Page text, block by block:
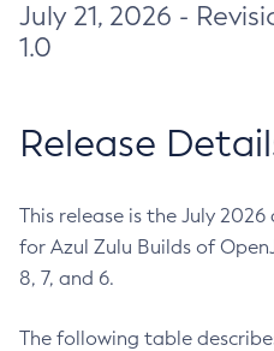
July 21, 2026 -
1.0
Release
This release is the July
for Azul Zulu Builds of
8, 7, and 6.
The following table